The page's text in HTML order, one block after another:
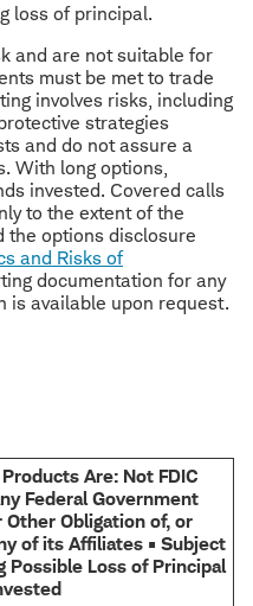
loss of principal.
and are not suitable for
must be met to trade
involves risks, including
strategies
and do not assure a
With long options,
invested. Covered calls
to the extent of the
the options disclosure
and Risks of
documentation for any
is available upon request.
Are: Not FDIC
Federal Government
Other Obligation of, or
of its Affiliates • Subject
Possible Loss of Principal